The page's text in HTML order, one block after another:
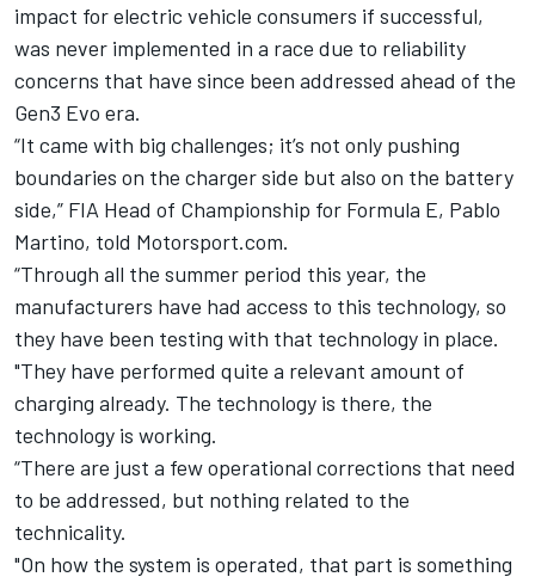
impact for electric vehicle consumers if successful,
was never implemented in a race due to reliability
concerns that have since been addressed ahead of the
Gen3 Evo era.
“It came with big challenges; it’s not only pushing
boundaries on the charger side but also on the battery
side,” FIA Head of Championship for Formula E, Pablo
Martino, told Motorsport.com.
“Through all the summer period this year, the
manufacturers have had access to this technology, so
they have been testing with that technology in place.
"They have performed quite a relevant amount of
charging already. The technology is there, the
technology is working.
“There are just a few operational corrections that need
to be addressed, but nothing related to the
technicality.
"On how the system is operated, that part is something